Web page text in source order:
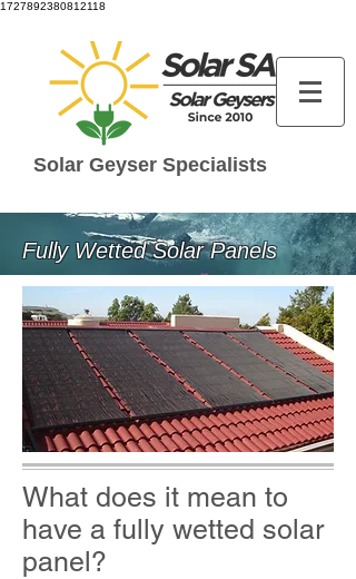
1727892380812118
Solar Geyser Specialists
Fully Wetted Solar Panels
What does it mean to
have a fully wetted solar
panel?